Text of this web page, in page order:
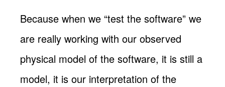
Because when we “test the software” we
are really working with our observed
physical model of the software, it is still a
model, it is our interpretation of the